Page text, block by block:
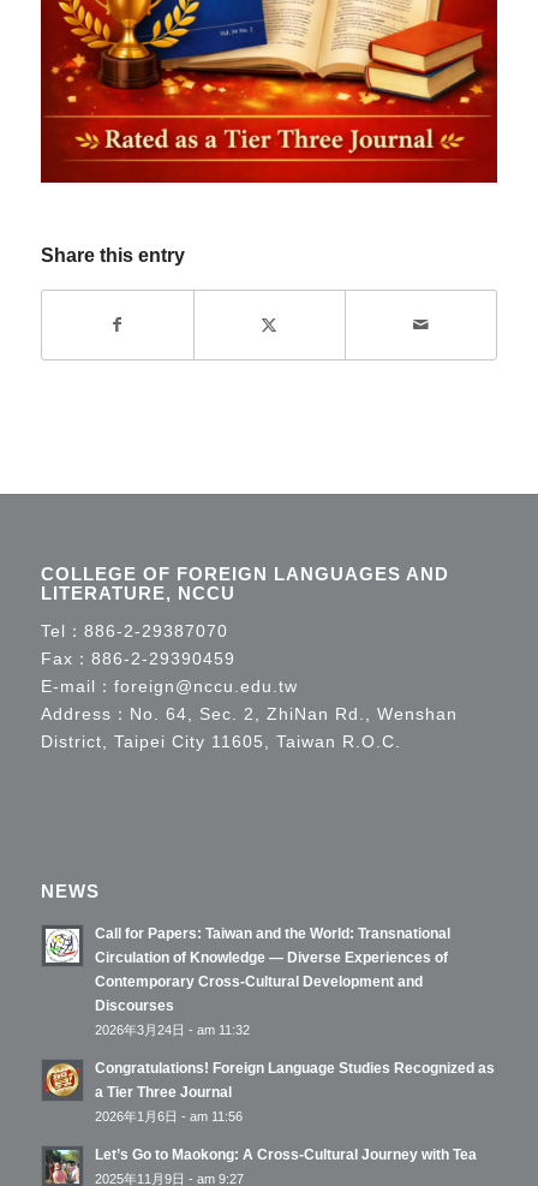
Share this entry
COLLEGE OF FOREIGN LANGUAGES AND
LITERATURE, NCCU
Tel： 886-2-29387070
Fax：886-2-29390459
E-mail： foreign@nccu.edu.tw
Address：No. 64, Sec. 2, ZhiNan Rd., Wenshan
District, Taipei City 11605, Taiwan R.O.C.
NEWS
Call for Papers: Taiwan and the World: Transnational
Circulation of Knowledge — Diverse Experiences of
Contemporary Cross-Cultural Development and
Discourses
2026年3月24日 - am 11:32
Congratulations! Foreign Language Studies Recognized as
a Tier Three Journal
2026年1月6日 - am 11:56
Let’s Go to Maokong: A Cross-Cultural Journey with Tea
2025年11月9日 - am 9:27